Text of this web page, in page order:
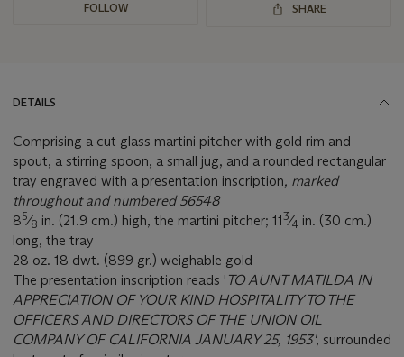
FOLLOW SHARE
DETAILS
Comprising a cut glass martini pitcher with gold rim and
spout, a stirring spoon, a small jug, and a rounded rectangular
tray engraved with a presentation inscription, marked
throughout and numbered 56548
85⁄8 in. (21.9 cm.) high, the martini pitcher; 113⁄4 in. (30 cm.)
long, the tray
28 oz. 18 dwt. (899 gr.) weighable gold
The presentation inscription reads ' TO AUNT MATILDA IN
APPRECIATION OF YOUR KIND HOSPITALITY TO THE
OFFICERS AND DIRECTORS OF THE UNION OIL
COMPANY OF CALIFORNIA JANUARY 25, 1953', surrounded